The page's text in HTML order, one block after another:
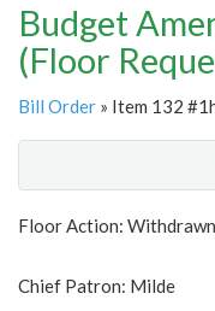
Budget
(Floor
Bill Order » Item 132
Floor Action: Withdrawn
Chief Patron: Milde